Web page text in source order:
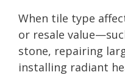
When tile type
or resale
stone, repairing
installing radiant